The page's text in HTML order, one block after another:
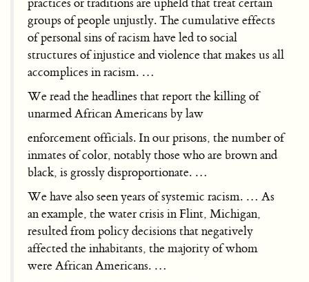
practices or traditions are upheld that treat certain
groups of people unjustly. The cumulative effects
of personal sins of racism have led to social
structures of injustice and violence that makes us all
accomplices in racism. …
We read the headlines that report the killing of
unarmed African Americans by law
enforcement officials. In our prisons, the number of
inmates of color, notably those who are brown and
black, is grossly disproportionate. …
We have also seen years of systemic racism. … As
an example, the water crisis in Flint, Michigan,
resulted from policy decisions that negatively
affected the inhabitants, the majority of whom
were African Americans. …